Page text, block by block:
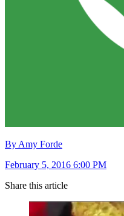
By Amy Forde
February 5, 2016 6:00 PM
Share this article